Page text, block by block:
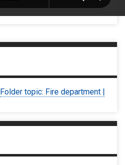
Folder topic: Fire department |